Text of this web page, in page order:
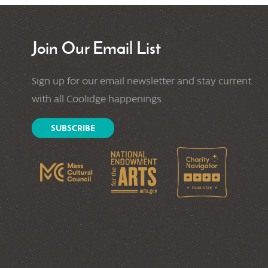
Join Our Email List
Sign up for our email newsletter and stay current
with all Coolidge happenings.
SUBSCRIBE